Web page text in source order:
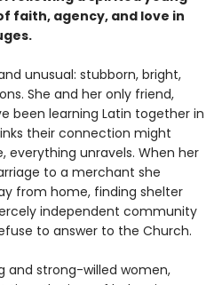
faith, agency, and love in
unusual: stubborn, bright,
She and her only friend,
been learning Latin together in
their connection might
unravels. When her
to a merchant she
from home, finding shelter
independent community
to answer to the Church.
and strong-willed women,